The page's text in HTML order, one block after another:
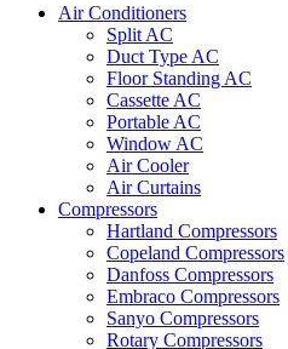
Air Conditioners
Split AC
Duct Type AC
Floor Standing AC
Cassette AC
Portable AC
Window AC
Air Cooler
Air Curtains
Compressors
Hartland Compressors
Copeland Compressors
Danfoss Compressors
Embraco Compressors
Sanyo Compressors
Rotary Compressors